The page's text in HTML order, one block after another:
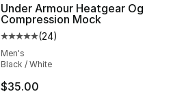
$90.00 to $67.50
Under Armour Heatgear Og
Compression Mock
Average customer rating - [5
(24)
Men's
Black / White
$35.00